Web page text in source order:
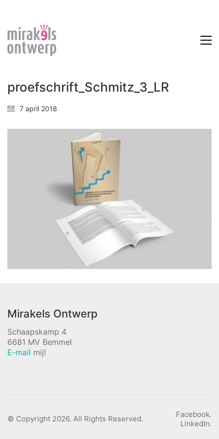
proefschrift_Schmitz_3_LR
7 april 2018
Mirakels Ontwerp
Schaapskamp 4
6681 MV Bemmel
E-mail mij!
Facebook.
LinkedIn.
© Copyright 2026. All Rights Reserved.